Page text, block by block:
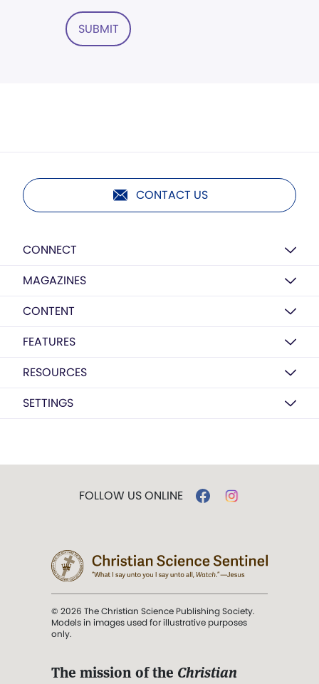
SUBMIT
CONTACT US
CONNECT
MAGAZINES
CONTENT
FEATURES
RESOURCES
SETTINGS
FOLLOW US ONLINE
© 2026 The Christian Science Publishing Society.
Models in images used for illustrative purposes
only.
The mission of the Christian